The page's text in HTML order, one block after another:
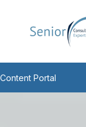
Content Portal